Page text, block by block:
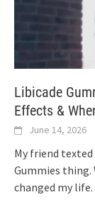
Libicade
Effects &
June 14, 2026
My friend
Gummies thing.
changed my life.